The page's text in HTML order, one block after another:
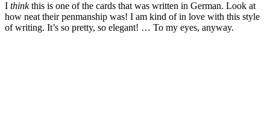
I thinkthis is one of the cards that was written in German. Look at
how neat their penmanship was! I am kind of in love with this style
of writing. It’s so pretty, so elegant! … To my eyes, anyway.